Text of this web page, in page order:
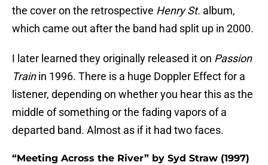
the cover on the retrospective Henry St. album,
which came out after the band had split up in 2000.
I later learned they originally released it on Passion
Trainin 1996. There is a huge Doppler Effect for a
listener, depending on whether you hear this as the
middle of something or the fading vapors of a
departed band. Almost as if it had two faces.
“Meeting Across the River” by Syd Straw (1997)